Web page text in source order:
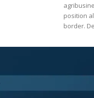
position
border.